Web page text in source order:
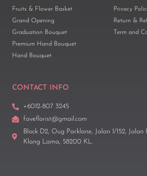
Fruits & Flower Basket
Grand Opening
Graduation Bouquet
Premium Hand Bouquet
Hand Bouquet
Privacy
Return &
Term and
CONTACT INFO
+6012-807 3245
faveflorist@gmail.com
Block D2, Oug Parklane, Jalan 1/152,
Klang Lama, 58200 KL.